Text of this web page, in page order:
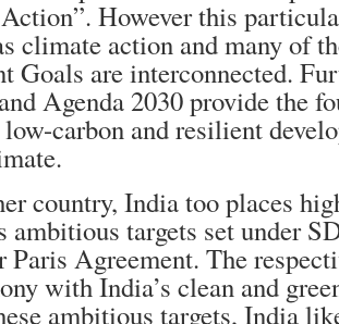
However this
climate action and many of
Goals are interconnected.
Agenda 2030 provide the
carbon and resilient
country, India too places
ambitious targets set under
Paris Agreement. The
with India’s clean and
ambitious targets, India